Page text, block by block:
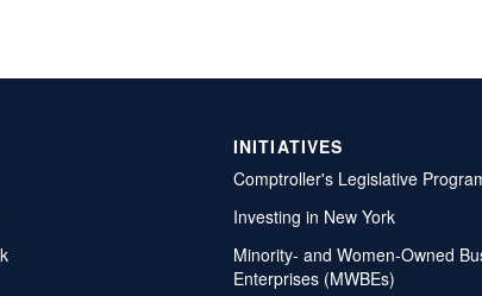
INITIATIVES
Comptroller's Legislative
Investing in New York
Minority- and Women-Owned
Enterprises (MWBEs)